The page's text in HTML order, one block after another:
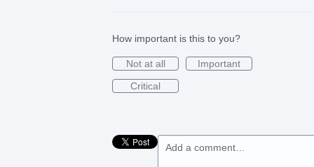
How important is this to you?
Not at all
Important
Critical
Add a comment…